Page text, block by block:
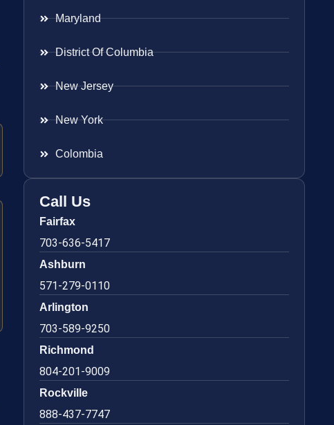
Maryland
District Of Columbia
New Jersey
New York
Colombia
Call Us
Fairfax
703-636-5417
Ashburn
571-279-0110
Arlington
703-589-9250
Richmond
804-201-9009
Rockville
888-437-7747